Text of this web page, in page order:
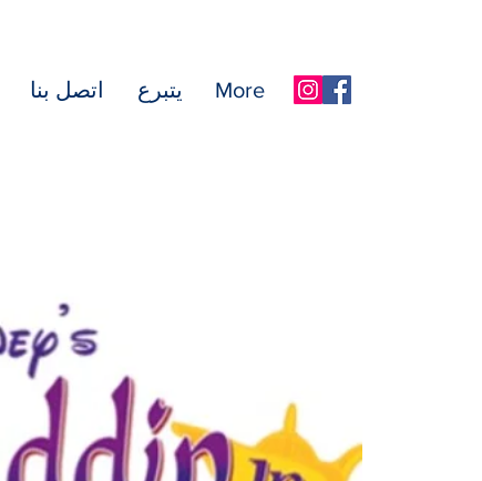
اتصل بنا يتبرع More